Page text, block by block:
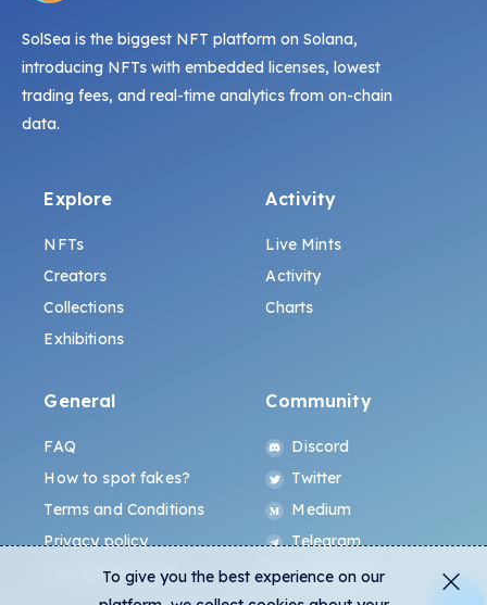
SolSea is the biggest NFT platform on Solana,
introducing NFTs with embedded licenses, lowest
trading fees, and real-time analytics from on-chain
data.
Explore
NFTs
Creators
Collections
Exhibitions
Activity
Live Mints
Activity
Charts
General
FAQ
How to spot fakes?
Terms and Conditions
Privacy policy
ALL.ART Protocol
Community
Discord
Twitter
Medium
Telegram
Instagram
To give you the best experience on our